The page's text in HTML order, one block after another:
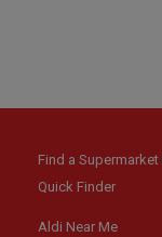
Find a Supermarket
Quick Finder
Aldi Near Me